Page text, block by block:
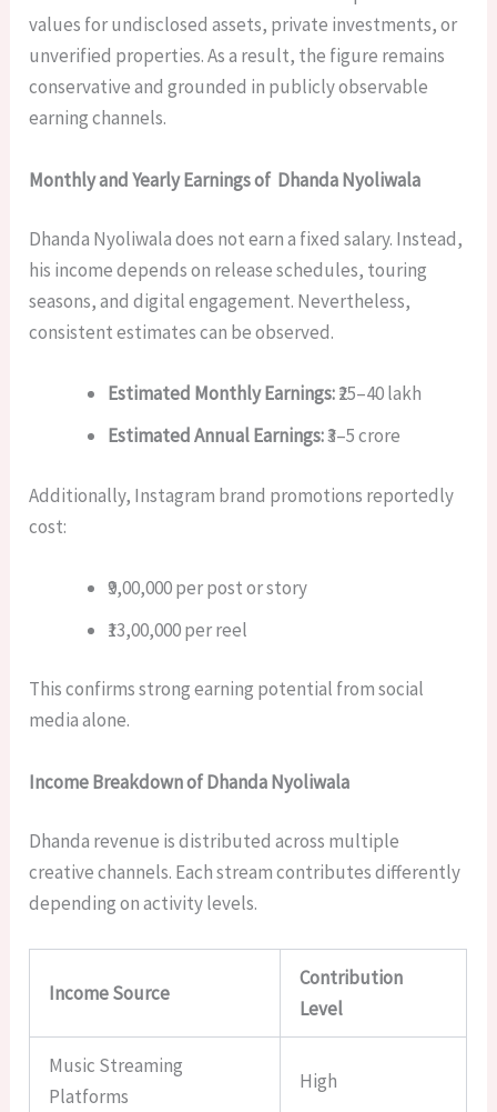
values for undisclosed assets, private investments, or
unverified properties. As a result, the figure remains
conservative and grounded in publicly observable
earning channels.
Monthly and Yearly Earnings of Dhanda Nyoliwala
Dhanda Nyoliwala does not earn a fixed salary. Instead,
his income depends on release schedules, touring
seasons, and digital engagement. Nevertheless,
consistent estimates can be observed.
Estimated Monthly Earnings:₹25–40 lakh
Estimated Annual Earnings:₹3–5 crore
Additionally, Instagram brand promotions reportedly
cost:
₹9,00,000 per post or story
₹13,00,000 per reel
This confirms strong earning potential from social
media alone.
Income Breakdown of Dhanda Nyoliwala
Dhanda revenue is distributed across multiple
creative channels. Each stream contributes differently
depending on activity levels.
Income Source
Contribution
Level
Music Streaming
Platforms
High